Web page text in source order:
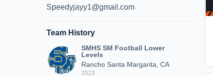
Speedyjayy1@gmail.com
Team History
SMHS SM Football Lower
Levels
Rancho Santa Margarita, CA
2023